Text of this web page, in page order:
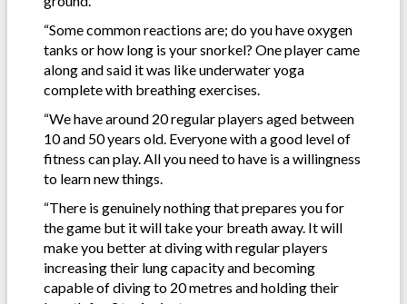
“Some common reactions are; do you have oxygen
tanks or how long is your snorkel? One player came
along and said it was like underwater yoga
complete with breathing exercises.
“We have around 20 regular players aged between
10 and 50 years old. Everyone with a good level of
fitness can play. All you need to have is a willingness
to learn new things.
“There is genuinely nothing that prepares you for
the game but it will take your breath away. It will
make you better at diving with regular players
increasing their lung capacity and becoming
capable of diving to 20 metres and holding their